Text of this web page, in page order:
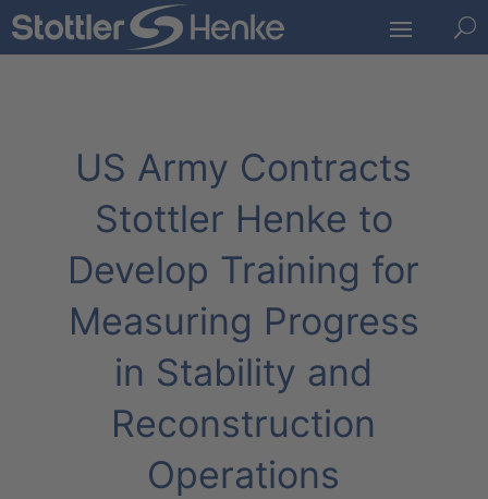
U
US Army Contracts
Stottler Henke to
Develop Training for
Measuring Progress
in Stability and
Reconstruction
Operations